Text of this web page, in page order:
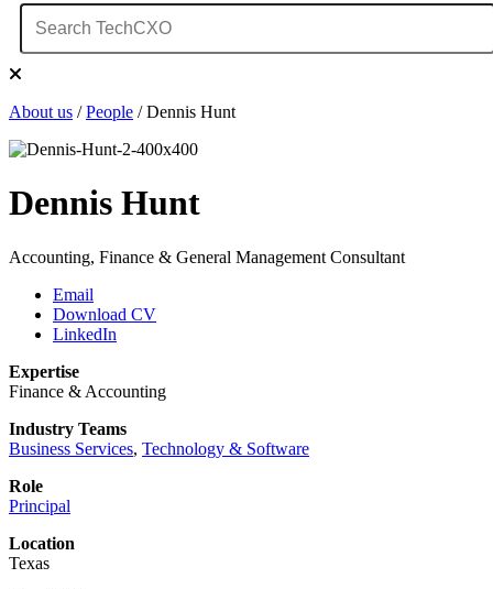
About us /People / Dennis Hunt
Dennis Hunt
Accounting, Finance & General Management Consultant
Email
Download CV
LinkedIn
Expertise
Finance & Accounting
Industry Teams
Business Services, Technology & Software
Role
Principal
Location
Texas